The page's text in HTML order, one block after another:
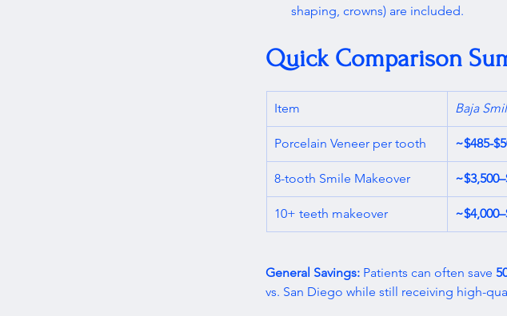
shaping, crowns) are included.
Quick Comparison
Item Baja
Porcelain Veneer per tooth ~$485-
8-tooth Smile Makeover
10+ teeth makeover
General Savings: Patients can often save
vs. San Diego while still receiving high-